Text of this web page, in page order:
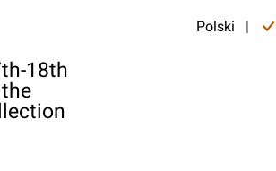
18th
Polski |